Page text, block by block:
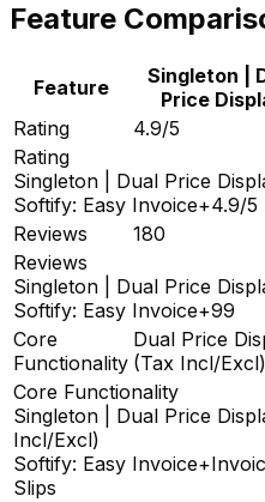
Feature
Feature
Singleton |
Price
Rating
4.9/5
Rating
Singleton | Dual Price
Softify: Easy Invoice+4.9/5
Reviews
180
Reviews
Singleton | Dual Price
Softify: Easy Invoice+99
Core
Functionality
Dual Price
(Tax Incl/Excl)
Core Functionality
Singleton | Dual Price
Incl/Excl)
Softify: Easy Invoice+
Slips